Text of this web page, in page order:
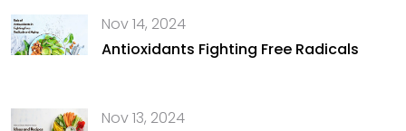
Nov 14, 2024
Antioxidants Fighting Free Radicals
Nov 13, 2024